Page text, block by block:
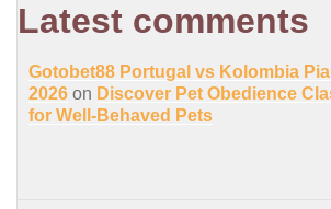
Latest comments
Gotobet88 Portugal vs Kolombia
2026 on Discover Pet Obedience
for Well-Behaved Pets